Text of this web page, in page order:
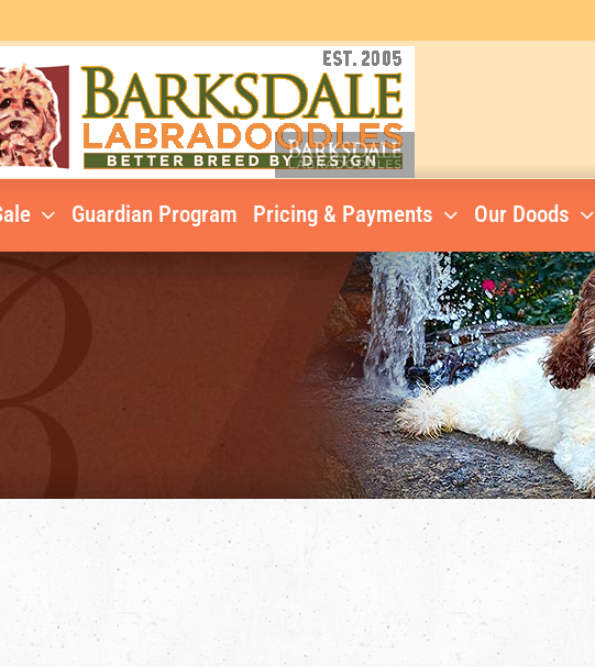
Guardian Program Pricing & Payments Our Doods